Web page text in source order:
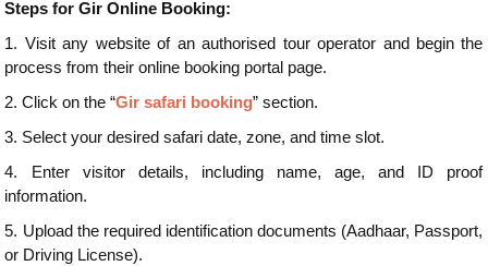
Steps for Gir Online Booking:
1. Visit any website of an authorised tour operator and begin the
process from their online booking portal page.
2. Click on the “Gir safari booking” section.
3. Select your desired safari date, zone, and time slot.
4.
Enter visitor details, including name, age, and ID proof
information.
5. Upload the required identification documents (Aadhaar, Passport,
or Driving License).